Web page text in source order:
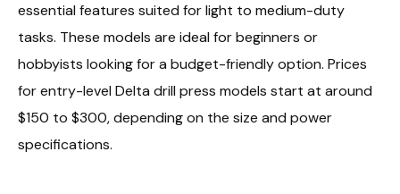
essential features suited for light to medium-duty
tasks. These models are ideal for beginners or
hobbyists looking for a budget-friendly option. Prices
for entry-level Delta drill press models start at around
$150 to $300, depending on the size and power
specifications.